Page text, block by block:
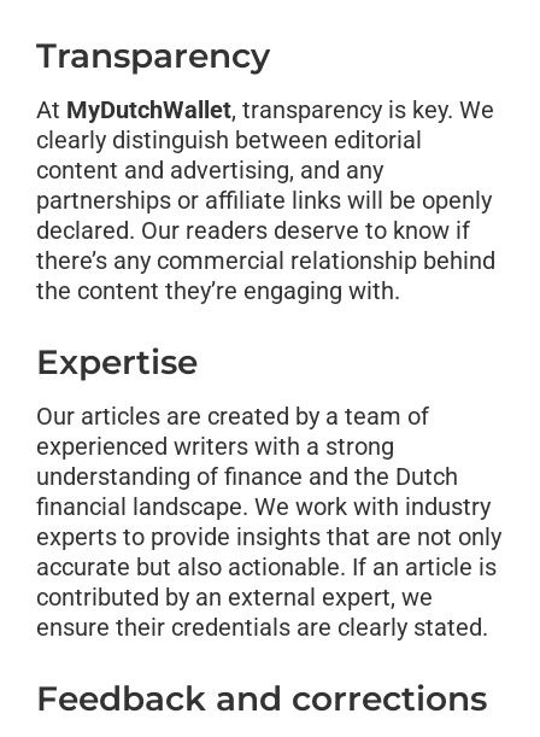
Transparency
At MyDutchWallet, transparency is key. We
clearly distinguish between editorial
content and advertising, and any
partnerships or affiliate links will be openly
declared. Our readers deserve to know if
there’s any commercial relationship behind
the content they’re engaging with.
Expertise
Our articles are created by a team of
experienced writers with a strong
understanding of finance and the Dutch
financial landscape. We work with industry
experts to provide insights that are not only
accurate but also actionable. If an article is
contributed by an external expert, we
ensure their credentials are clearly stated.
Feedback and corrections